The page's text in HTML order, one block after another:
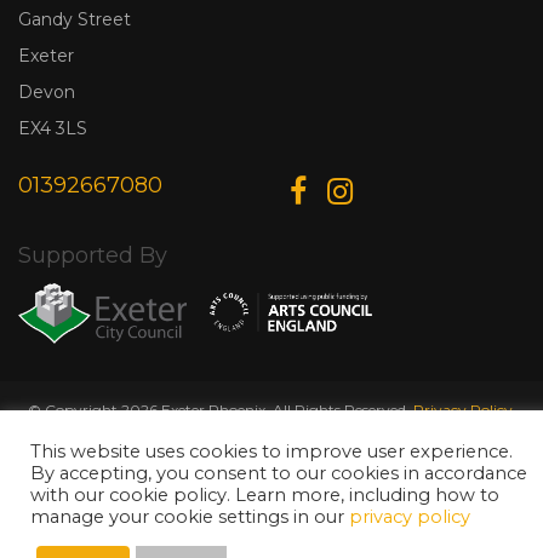
Gandy Street
Exeter
Devon
EX4 3LS
01392667080
Supported By
© Copyright 2026 Exeter Phoenix. All Rights Reserved.Privacy Policy.
This website uses cookies to improve user experience.
By accepting, you consent to our cookies in accordance
with our cookie policy. Learn more, including how to
manage your cookie settings in our privacy policy